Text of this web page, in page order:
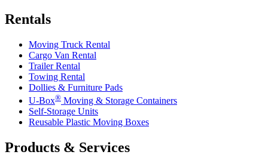
Rentals
Moving Truck Rental
Cargo Van Rental
Trailer Rental
Towing Rental
Dollies & Furniture Pads
U-Box® Moving & Storage Containers
Self-Storage Units
Reusable Plastic Moving Boxes
Products & Services